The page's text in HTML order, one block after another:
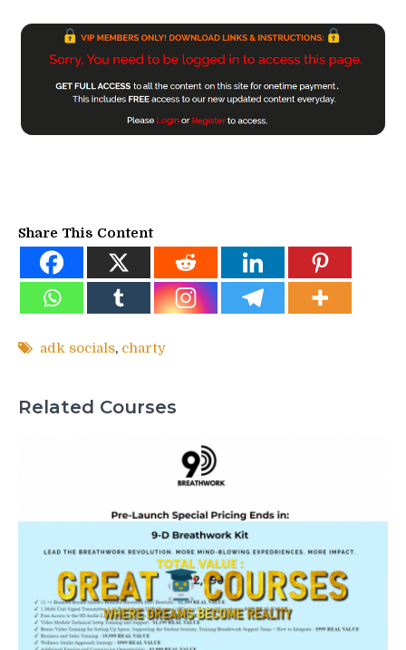
Share This Content
adk socials, charty
Related Courses